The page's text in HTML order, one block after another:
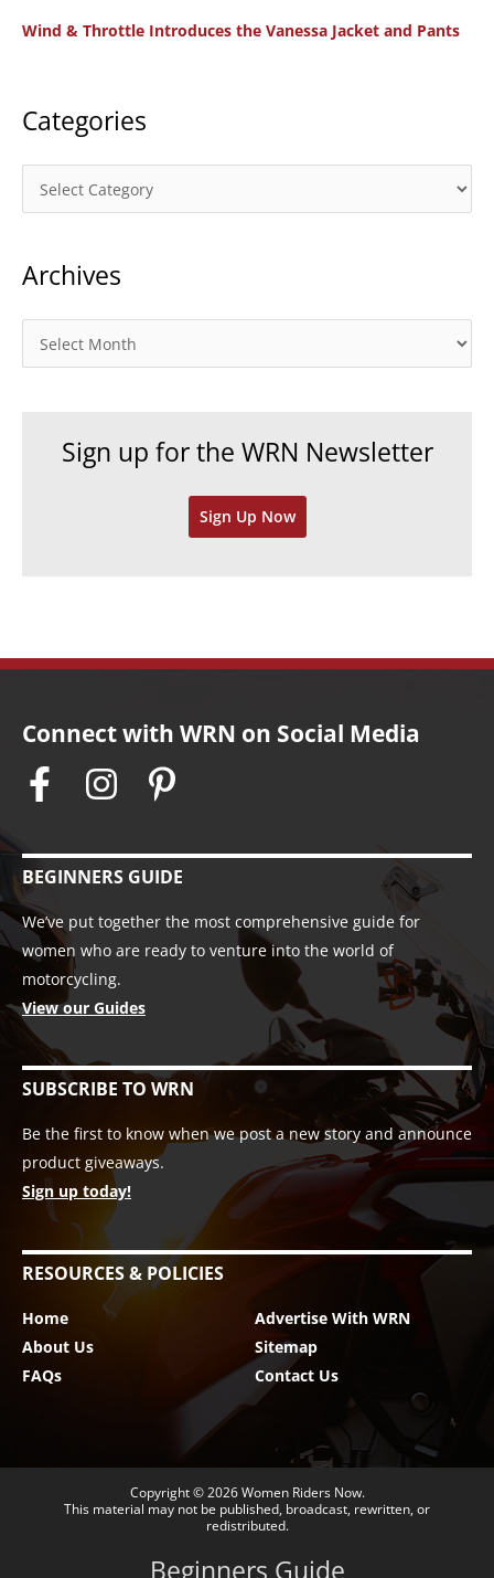
r
Wind & Throttle Introduces the Vanessa Jacket and Pants
Categories
a
e
r
Archives
r
Sign up for the WRN Newsletter
Sign Up Now
Connect with WRN on Social Media
BEGINNERS GUIDE
We’ve put together the most comprehensive guide for
women who are ready to venture into the world of
motorcycling.
View our Guides
SUBSCRIBE TO WRN
Be the first to know when we post a new story and announce
product giveaways.
Sign up today!
RESOURCES & POLICIES
Home
About Us
FAQs
Advertise With WRN
Sitemap
Contact Us
Copyright © 2026Women Riders Now.
This material may not be published, broadcast, rewritten, or
redistributed.
Beginners Guide